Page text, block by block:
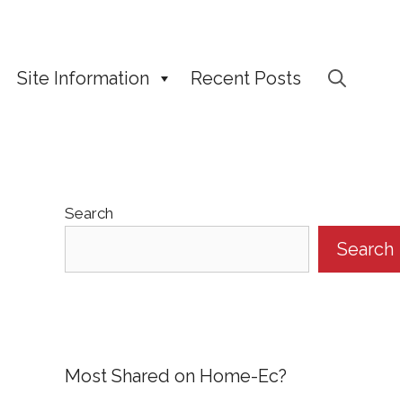
Site Information Recent Posts
Search
Search
Most Shared on Home-Ec?